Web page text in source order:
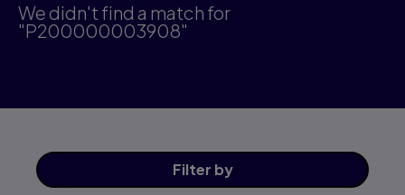
We didn't find a match for
"P200000003908"
Filter by